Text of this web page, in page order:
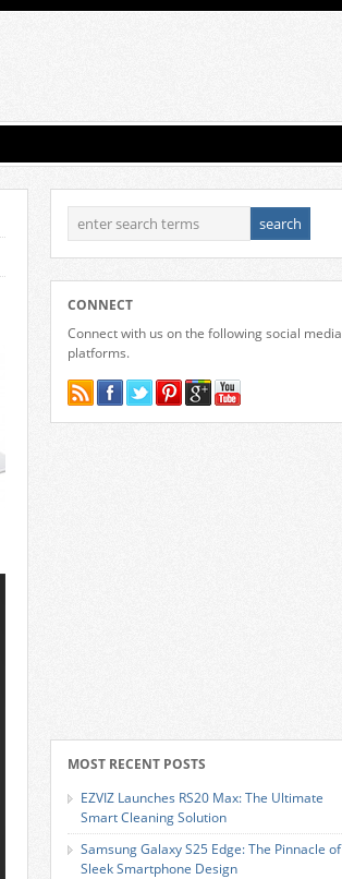
CONNECT
Connect with us on the following social media
platforms.
MOST RECENT POSTS
EZVIZ Launches RS20 Max: The Ultimate
Smart Cleaning Solution
Samsung Galaxy S25 Edge: The Pinnacle of
Sleek Smartphone Design